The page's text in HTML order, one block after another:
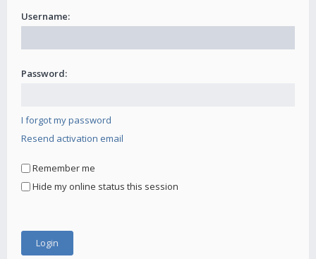
Username:
Password:
I forgot my password
Resend activation email
Remember me
Hide my online status this session